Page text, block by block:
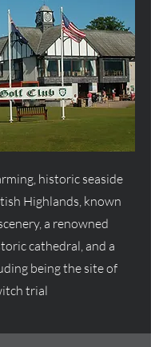
historic seaside
Highlands, known
a renowned
cathedral, and a
being the site of
trial